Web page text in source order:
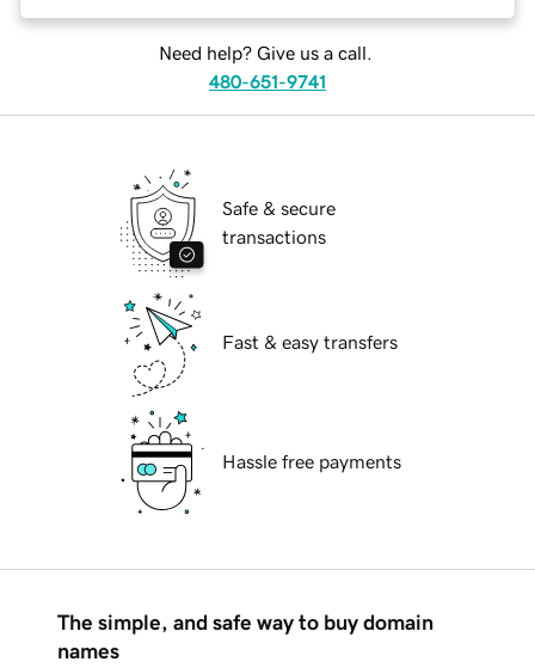
Need help? Give us a call.
480-651-9741
Safe & secure
transactions
Fast & easy transfers
Hassle free payments
The simple, and safe way to buy domain
names